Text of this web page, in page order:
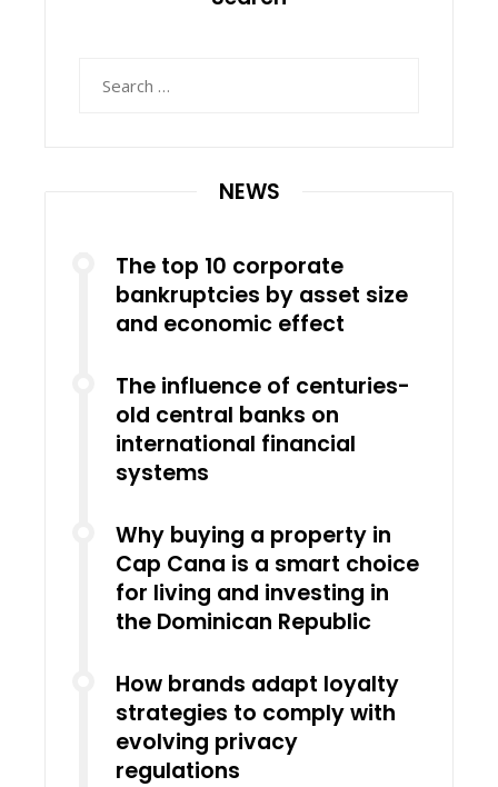
NEWS
The top 10 corporate
bankruptcies by asset size
and economic effect
The influence of centuries-
old central banks on
international financial
systems
Why buying a property in
Cap Cana is a smart choice
for living and investing in
the Dominican Republic
How brands adapt loyalty
strategies to comply with
evolving privacy
regulations